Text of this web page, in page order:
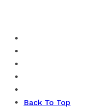
Back To Top